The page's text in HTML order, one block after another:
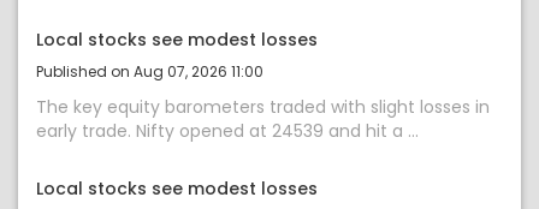
Local stocks see modest losses
Published on Aug 07, 2026 11:00
The key equity barometers traded with slight losses in
early trade. Nifty opened at 24539 and hit a ...
Local stocks see modest losses